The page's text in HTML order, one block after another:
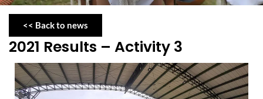
<< Back to news
2021 Results – Activity 3